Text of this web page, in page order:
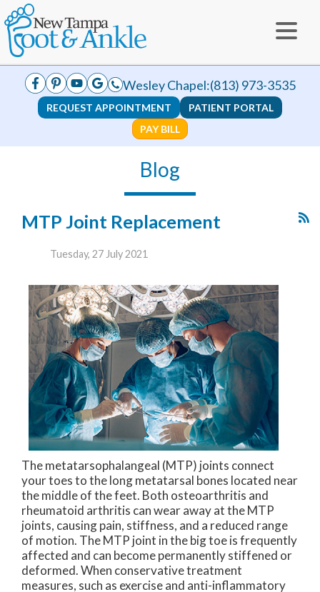
Wesley Chapel:(813) 973-3535
REQUEST APPOINTMENT
PATIENT PORTAL
PAY BILL
Blog
MTP Joint Replacement
Tuesday, 27 July 2021
The metatarsophalangeal (MTP) joints connect
your toes to the long metatarsal bones located near
the middle of the feet. Both osteoarthritis and
rheumatoid arthritis can wear away at the MTP
joints, causing pain, stiffness, and a reduced range
of motion. The MTP joint in the big toe is frequently
affected and can become permanently stiffened or
deformed. When conservative treatment
measures, such as exercise and anti-inflammatory